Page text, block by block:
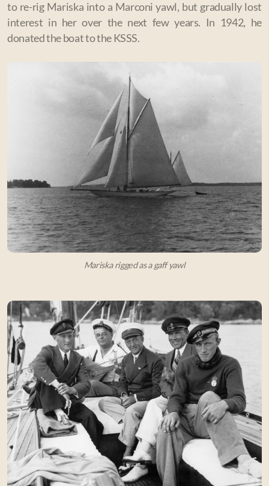
to re-rig Mariska into a Marconi yawl, but gradually lost
interest in her over the next few years. In 1942, he
donated the boat to the KSSS.
Mariska rigged as a gaff yawl